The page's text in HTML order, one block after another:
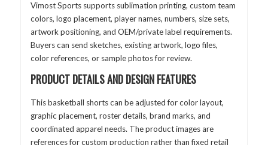
Vimost Sports supports sublimation printing, custom team
colors, logo placement, player names, numbers, size sets,
artwork positioning, and OEM/private label requirements.
Buyers can send sketches, existing artwork, logo files,
color references, or sample photos for review.
PRODUCT DETAILS AND DESIGN FEATURES
This basketball shorts can be adjusted for color layout,
graphic placement, roster details, brand marks, and
coordinated apparel needs. The product images are
references for custom production rather than fixed retail